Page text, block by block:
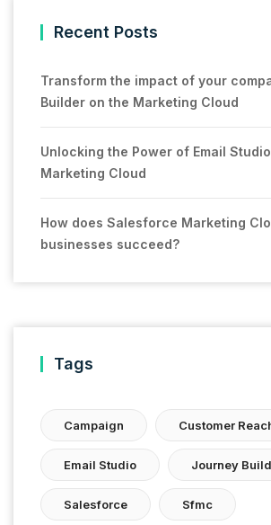
Recent Posts
Transform the impact of your
Builder on the Marketing Cloud
Unlocking the Power of Email
Marketing Cloud
How does Salesforce Marketing
businesses succeed?
Tags
Campaign Customer
Email Studio Journey
Salesforce Sfmc